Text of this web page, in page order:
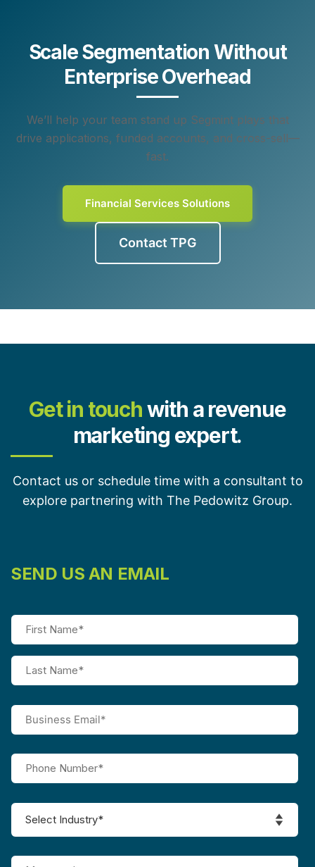
Scale Segmentation Without
Enterprise Overhead
We’ll help your team stand up Segmint plays that
drive applications, funded accounts, and cross-sell—
fast.
Financial Services Solutions
Contact TPG
Get in touchwith a revenue
marketing expert.
Contact us or schedule time with a consultant to
explore partnering with The Pedowitz Group.
SEND US AN EMAIL